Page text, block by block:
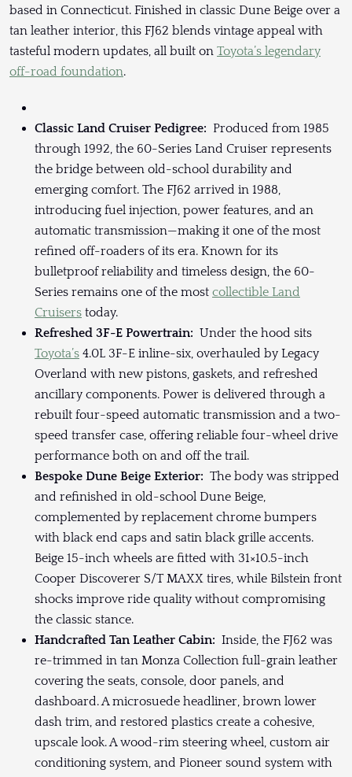
based in Connecticut. Finished in classic Dune Beige over a
tan leather interior, this FJ62 blends vintage appeal with
tasteful modern updates, all built on Toyota’s legendary
off-road foundation.
Classic Land Cruiser Pedigree: Produced from 1985
through 1992, the 60-Series Land Cruiser represents
the bridge between old-school durability and
emerging comfort. The FJ62 arrived in 1988,
introducing fuel injection, power features, and an
automatic transmission—making it one of the most
refined off-roaders of its era. Known for its
bulletproof reliability and timeless design, the 60-
Series remains one of the most collectible Land
Cruisers today.
Refreshed 3F-E Powertrain: Under the hood sits
Toyota’s 4.0L 3F-E inline-six, overhauled by Legacy
Overland with new pistons, gaskets, and refreshed
ancillary components. Power is delivered through a
rebuilt four-speed automatic transmission and a two-
speed transfer case, offering reliable four-wheel drive
performance both on and off the trail.
Bespoke Dune Beige Exterior: The body was stripped
and refinished in old-school Dune Beige,
complemented by replacement chrome bumpers
with black end caps and satin black grille accents.
Beige 15-inch wheels are fitted with 31×10.5-inch
Cooper Discoverer S/T MAXX tires, while Bilstein front
shocks improve ride quality without compromising
the classic stance.
Handcrafted Tan Leather Cabin: Inside, the FJ62 was
re-trimmed in tan Monza Collection full-grain leather
covering the seats, console, door panels, and
dashboard. A microsuede headliner, brown lower
dash trim, and restored plastics create a cohesive,
upscale look. A wood-rim steering wheel, custom air
conditioning system, and Pioneer sound system with